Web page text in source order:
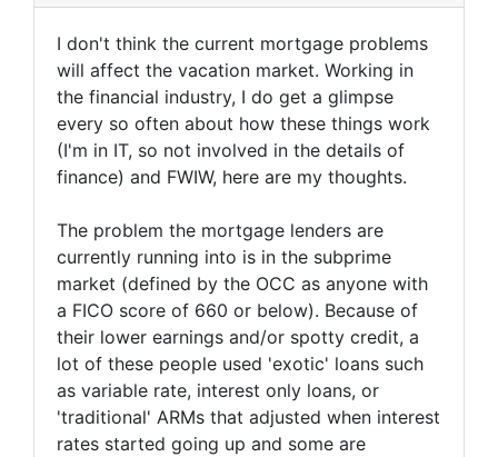
I don't think the current mortgage problems
will affect the vacation market. Working in
the financial industry, I do get a glimpse
every so often about how these things work
(I'm in IT, so not involved in the details of
finance) and FWIW, here are my thoughts.
The problem the mortgage lenders are
currently running into is in the subprime
market (defined by the OCC as anyone with
a FICO score of 660 or below). Because of
their lower earnings and/or spotty credit, a
lot of these people used 'exotic' loans such
as variable rate, interest only loans, or
'traditional' ARMs that adjusted when interest
rates started going up and some are